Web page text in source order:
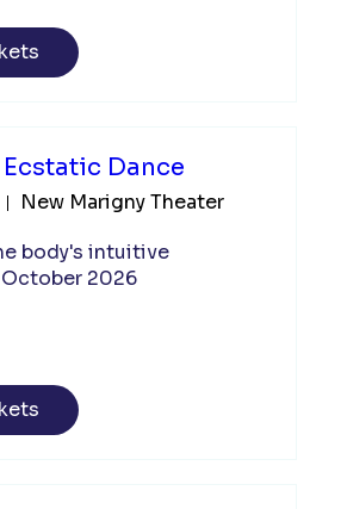
Dance
New Marigny Theater
body's intuitive
2026